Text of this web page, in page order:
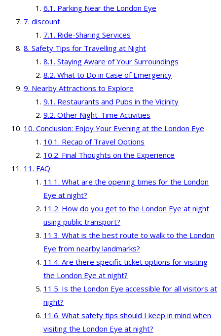
Parking Near the London Eye
discount
Ride-Sharing Services
Safety Tips for Travelling at Night
Staying Aware of Your Surroundings
What to Do in Case of Emergency
Nearby Attractions to Explore
Restaurants and Pubs in the Vicinity
Other Night-Time Activities
Conclusion: Enjoy Your Evening at the London Eye
Recap of Travel Options
Final Thoughts on the Experience
FAQ
What are the opening times for the London
Eye at night?
How do you get to the London Eye at night
using public transport?
What is the best route to walk to the London
Eye from nearby landmarks?
Are there specific ticket options for visiting
the London Eye at night?
Is the London Eye accessible for all visitors at
night?
What safety tips should I keep in mind when
visiting the London Eye at night?